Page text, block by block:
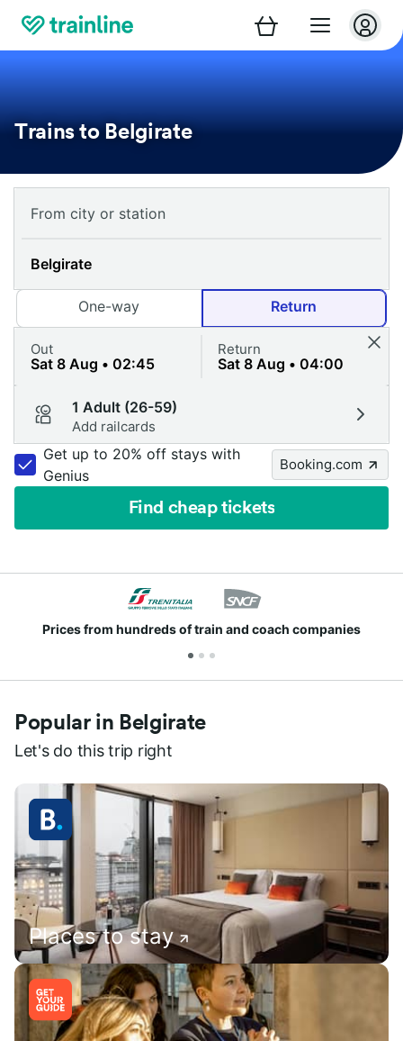
Trains to Belgirate
One-way Return
Out Return
1 Adult (26-59)
Add railcards
Get up to 20% off stays with
Genius
Booking.com
Find cheap tickets
Prices from hundreds of train and coach companies
Popular in Belgirate
Let's do this trip right
Places to stay